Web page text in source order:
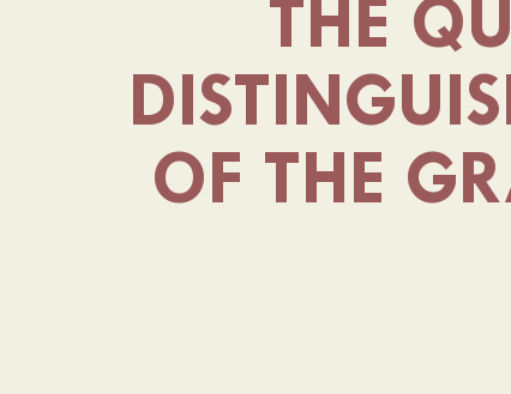
THE
OF THE